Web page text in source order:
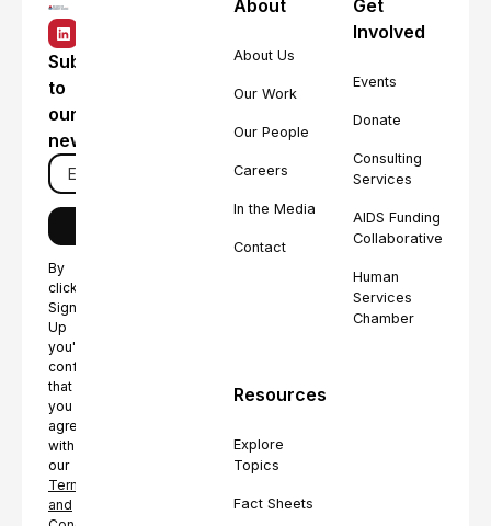
Subscribe
to
our
newsletter
By
clicking
Sign
Up
you're
confirming
that
you
agree
with
our
Terms
and
About
About Us
Our Work
Our People
Careers
In the Media
Contact
Get
Involved
Events
Donate
Consulting
Services
AIDS Funding
Collaborative
Human
Services
Chamber
Resources
Explore
Topics
Fact Sheets